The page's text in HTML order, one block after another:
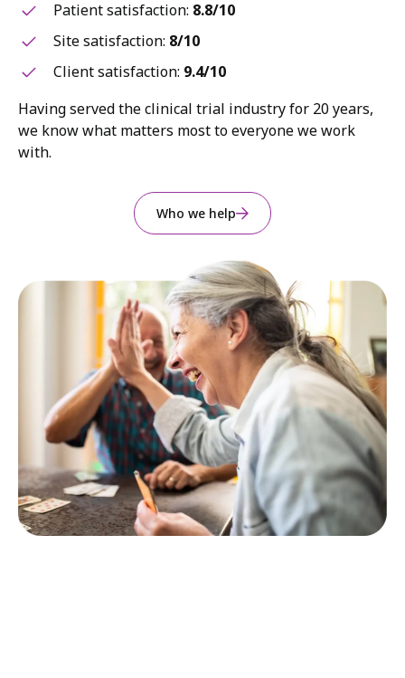
Patient satisfaction: 8.8/10
Site satisfaction: 8/10
Client satisfaction: 9.4/10
Having served the clinical trial industry for 20 years,
we know what matters most to everyone we work
with.
Who we help